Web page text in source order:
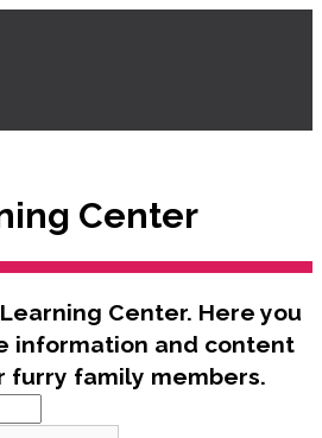
Center
Center. Here you
information and content
furry family members.